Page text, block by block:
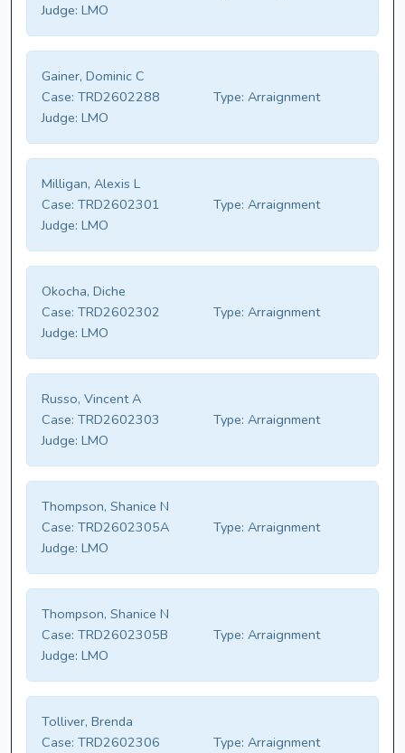
Judge: LMO
Gainer, Dominic C
Case: TRD2602288 Type: Arraignment
Judge: LMO
Milligan, Alexis L
Case: TRD2602301 Type: Arraignment
Judge: LMO
Okocha, Diche
Case: TRD2602302 Type: Arraignment
Judge: LMO
Russo, Vincent A
Case: TRD2602303 Type: Arraignment
Judge: LMO
Thompson, Shanice N
Case: TRD2602305A Type: Arraignment
Judge: LMO
Thompson, Shanice N
Case: TRD2602305B Type: Arraignment
Judge: LMO
Tolliver, Brenda
Case: TRD2602306 Type: Arraignment